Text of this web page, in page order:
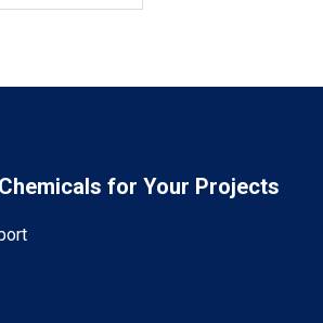
for Your Projects